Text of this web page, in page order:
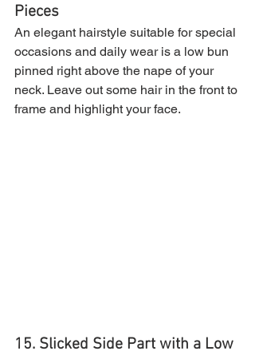
Pieces
An elegant hairstyle suitable for special
occasions and daily wear is a low bun
pinned right above the nape of your
neck. Leave out some hair in the front to
frame and highlight your face.
15. Slicked Side Part with a Low